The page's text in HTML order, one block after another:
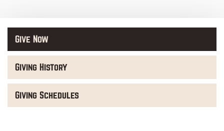
Give Now
Giving History
Giving Schedules